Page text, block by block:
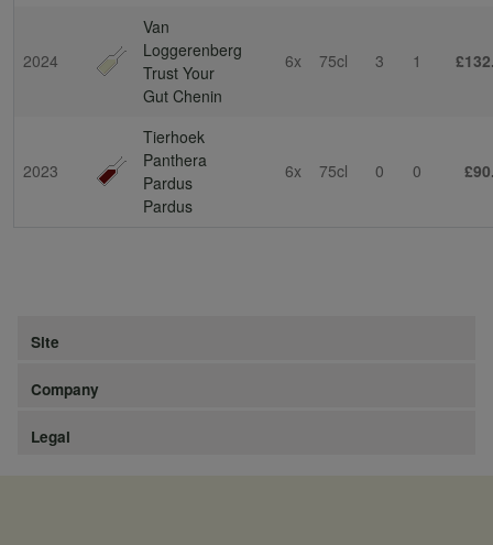
2024
Van
Loggerenberg
Trust Your
Gut Chenin
6x 75cl 3 1
2023
Tierhoek
Panthera
Pardus
Pardus
6x 75cl 0 0
Site
Company
Legal